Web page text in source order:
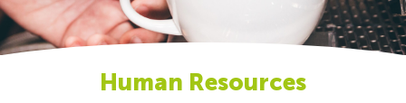
Human Resources